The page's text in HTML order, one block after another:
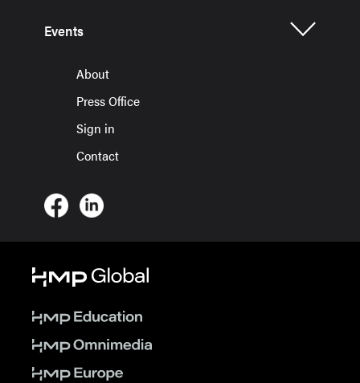
Events
About
Press Office
Sign in
Contact